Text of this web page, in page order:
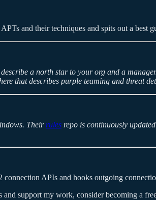
and their techniques and spits out a best
a north star to your org and a
that describes purple teaming and threat
Their rules repo is continuously
APIs and hooks outgoing
support my work, consider becoming a